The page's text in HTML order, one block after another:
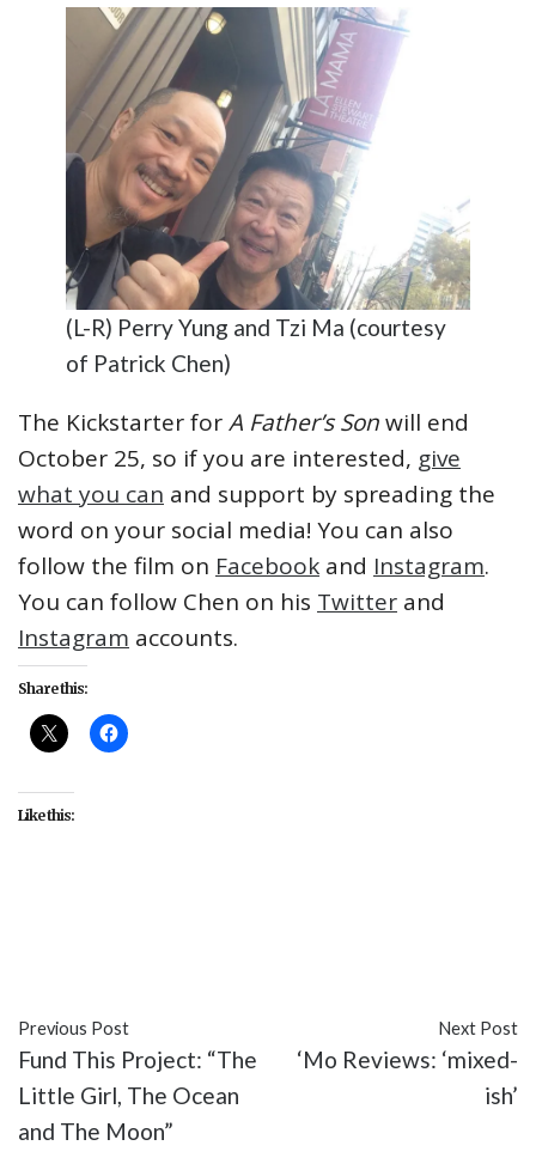
(L-R) Perry Yung and Tzi Ma (courtesy
of Patrick Chen)
The Kickstarter forA Father’s Sonwill end
October 25, so if you are interested, give
what you can and support by spreading the
word on your social media! You can also
follow the film on Facebook and Instagram.
You can follow Chen on his Twitter and
Instagram accounts.
Share this:
Like this:
Previous Post
Fund This Project: “The
Little Girl, The Ocean
and The Moon”
Next Post
‘Mo Reviews: ‘mixed-
ish’